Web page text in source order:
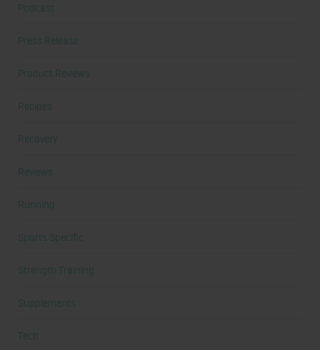
Podcast
Press Release
Product Reviews
Recipes
Recovery
Reviews
Running
Sports Specific
Strength Training
Supplements
Tech